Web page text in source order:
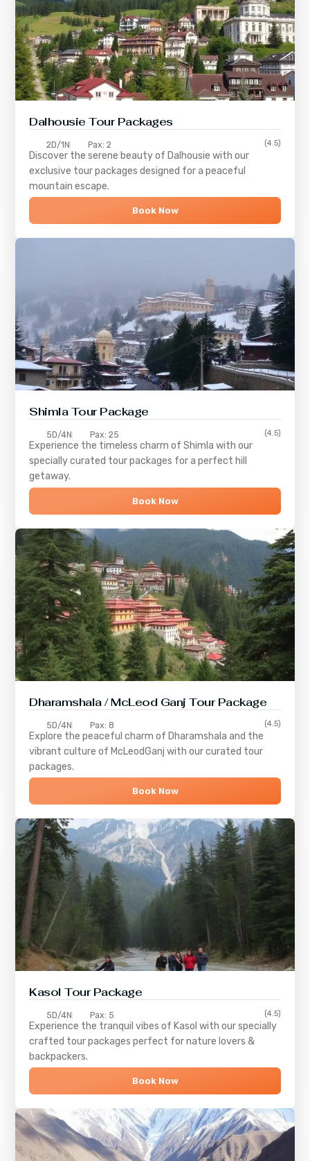
Dalhousie Tour Packages
2D/1N Pax: 2 (4.5)
Discover the serene beauty of Dalhousie with our
exclusive tour packages designed for a peaceful
mountain escape.
Book Now
ShimlaTour Package
5D/4N Pax: 25 (4.5)
Experience the timeless charm ofShimla with our
specially curated tour packages for a perfect hill
getaway.
Book Now
Dharamshala / McLeod Ganj Tour Package
5D/4N Pax: 8 (4.5)
Explore the peaceful charm of Dharamshala and the
vibrant culture of McLeodGanj with our curated tour
packages.
Book Now
Kasol Tour Package
5D/4N Pax: 5 (4.5)
Experience the tranquil vibes of Kasol with our specially
crafted tour packages perfect for nature lovers &
backpackers.
Book Now